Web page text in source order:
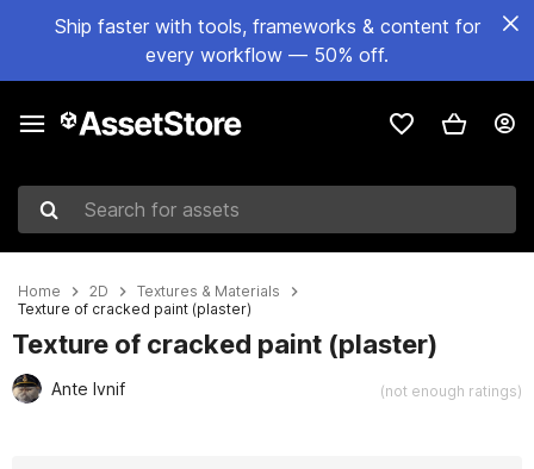
Ship faster with tools, frameworks & content for
every workflow — 50% off.
Search for assets
Home 2D
Textures & Materials
Texture of cracked paint (plaster)
Texture of cracked paint (plaster)
Ante Ivnif (not enough ratings)